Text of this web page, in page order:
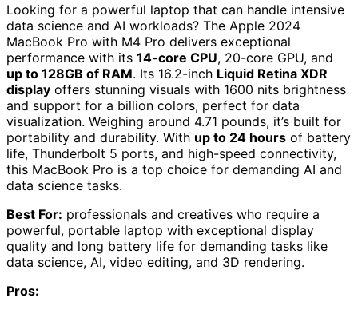
Looking for a powerful laptop that can handle intensive
data science and AI workloads? The Apple 2024
MacBook Pro with M4 Pro delivers exceptional
performance with its 14-core CPU, 20-core GPU, and
up to 128GB of RAM. Its 16.2-inch Liquid Retina XDR
display offers stunning visuals with 1600 nits brightness
and support for a billion colors, perfect for data
visualization. Weighing around 4.71 pounds, it’s built for
portability and durability. With up to 24 hours of battery
life, Thunderbolt 5 ports, and high-speed connectivity,
this MacBook Pro is a top choice for demanding AI and
data science tasks.
Best For: professionals and creatives who require a
powerful, portable laptop with exceptional display
quality and long battery life for demanding tasks like
data science, AI, video editing, and 3D rendering.
Pros: